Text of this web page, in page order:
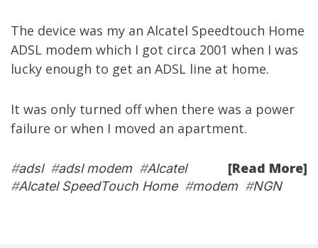
The device was my an Alcatel Speedtouch Home
ADSL modem which I got circa 2001 when I was
lucky enough to get an ADSL line at home.
It was only turned off when there was a power
failure or when I moved an apartment.
[Read More]
#adsl#adsl modem#Alcatel
#Alcatel SpeedTouch Home#modem#NGN